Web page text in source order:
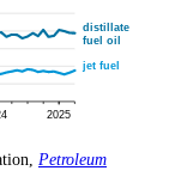
Petroleum